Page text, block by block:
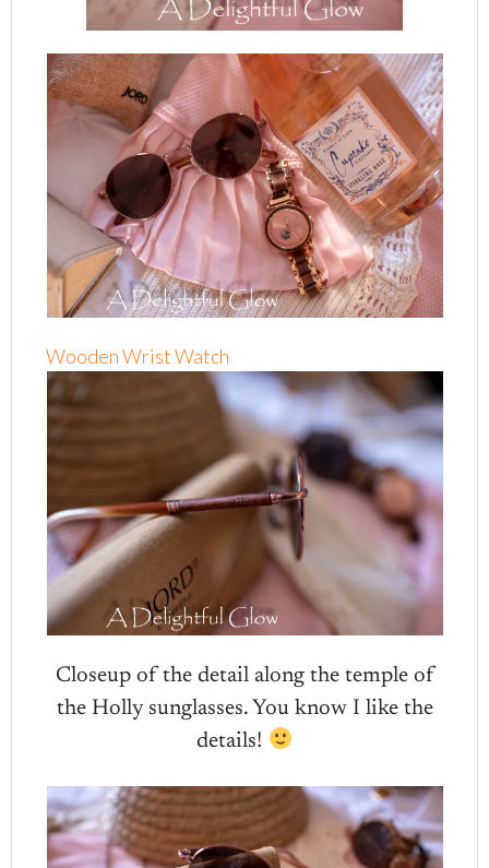
Wooden Wrist Watch
Closeup of the detail along the temple of
the Holly sunglasses. You know I like the
details!